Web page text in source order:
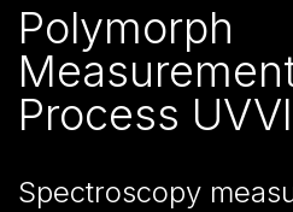
Polymorph
Process
Spectroscopy